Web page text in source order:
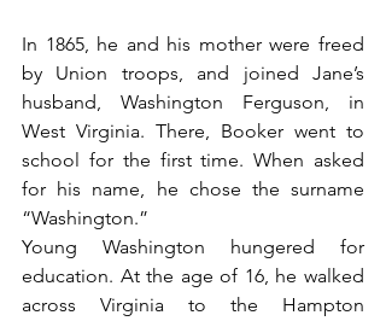
In 1865, he and his mother were freed
by Union troops, and joined Jane’s
husband, Washington Ferguson, in
West Virginia. There, Booker went to
school for the first time. When asked
for his name, he chose the surname
“Washington.”
Young Washington hungered for
education. At the age of 16, he walked
across Virginia to the Hampton